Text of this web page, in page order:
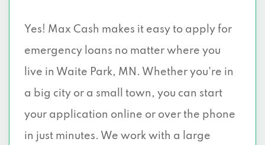
Yes! Max Cash makes it easy to apply for
emergency loans no matter where you
live in Waite Park, MN. Whether you're in
a big city or a small town, you can start
your application online or over the phone
in just minutes. We work with a large